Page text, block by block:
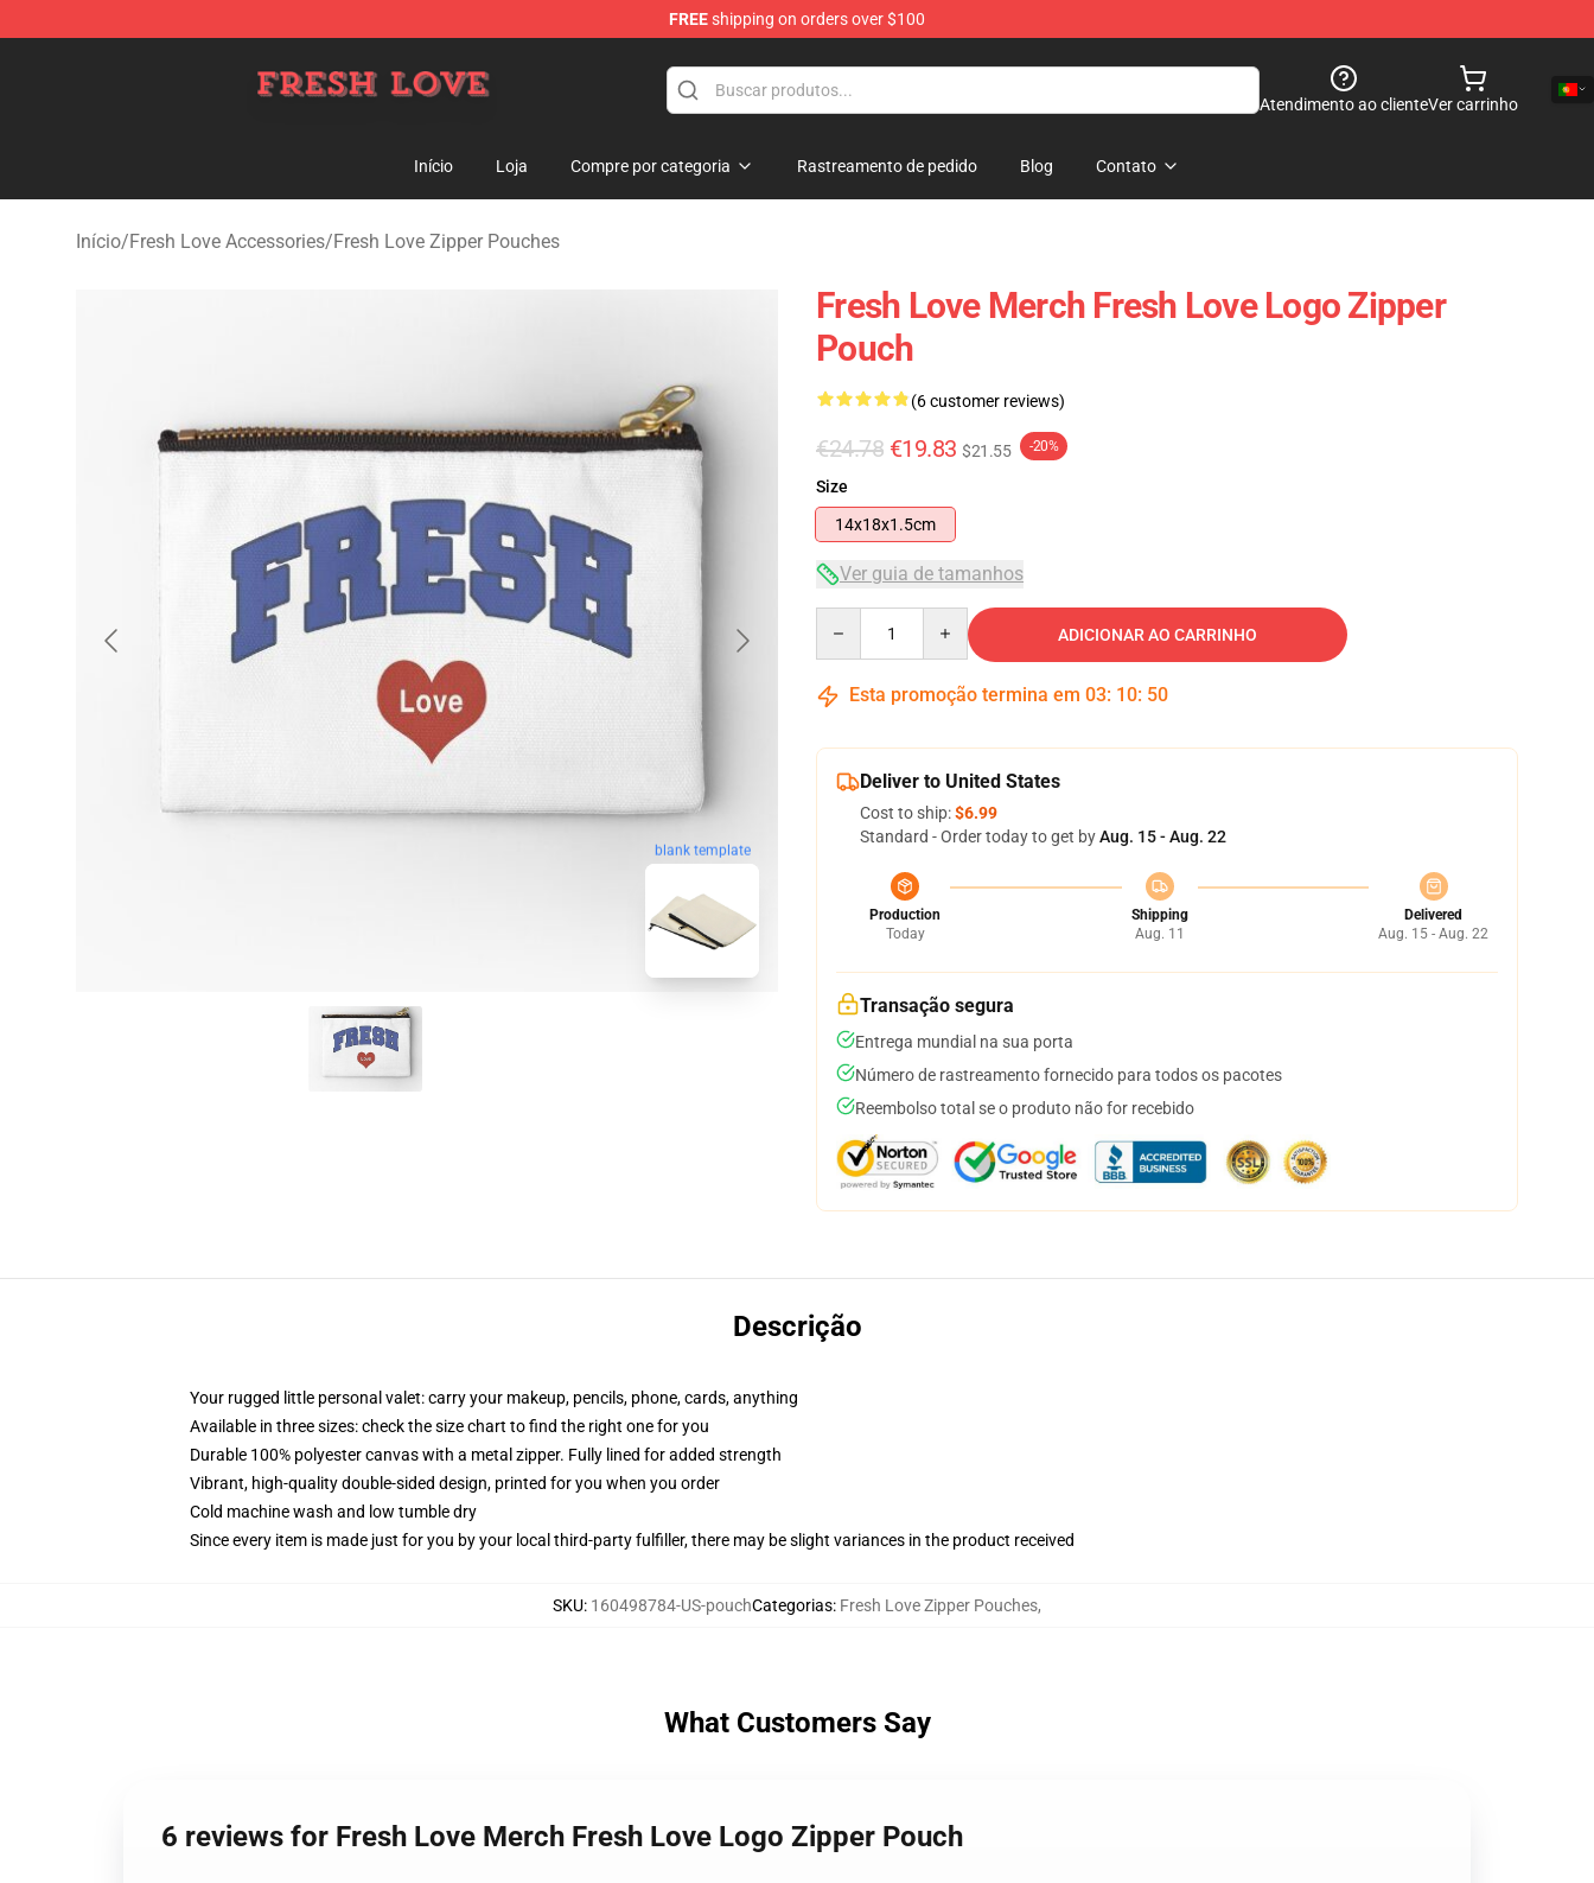
FREEshipping on orders over $100
Atendimento ao clienteVer carrinho
Início Loja Compre por categoria Rastreamento de pedido Blog Contato
Início/Fresh Love Accessories/Fresh Love Zipper Pouches
blank template
Fresh Love Merch Fresh Love Logo Zipper
Pouch
(6 customer reviews)
€24.78 €19.83 $21.55 -20%
Size
14x18x1.5cm
Ver guia de tamanhos
ADICIONAR AO CARRINHO
Esta promoção termina em 03: 10: 49
Deliver to United States
Cost to ship:$6.99
Standard - Order today to get byAug. 15 - Aug. 22
Production
Today
Shipping
Aug. 11
Delivered
Aug. 15 - Aug. 22
Transação segura
Entrega mundial na sua porta
Número de rastreamento fornecido para todos os pacotes
Reembolso total se o produto não for recebido
Descrição
Your rugged little personal valet: carry your makeup, pencils, phone, cards, anything
Available in three sizes: check the size chart to find the right one for you
Durable 100% polyester canvas with a metal zipper. Fully lined for added strength
Vibrant, high-quality double-sided design, printed for you when you order
Cold machine wash and low tumble dry
Since every item is made just for you by your local third-party fulfiller, there may be slight variances in the product received
SKU: 160498784-US-pouchCategorias: Fresh Love Zipper Pouches,
What Customers Say
6 reviews for Fresh Love Merch Fresh Love Logo Zipper Pouch